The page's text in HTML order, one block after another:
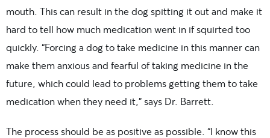
mouth. This can result in the dog spitting it out and make it
hard to tell how much medication went in if squirted too
quickly. “Forcing a dog to take medicine in this manner can
make them anxious and fearful of taking medicine in the
future, which could lead to problems getting them to take
medication when they need it,” says Dr. Barrett.
The process should be as positive as possible. “I know this